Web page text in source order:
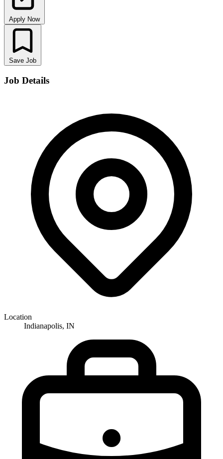
Apply Now
Save Job
Job Details
Location
Indianapolis, IN